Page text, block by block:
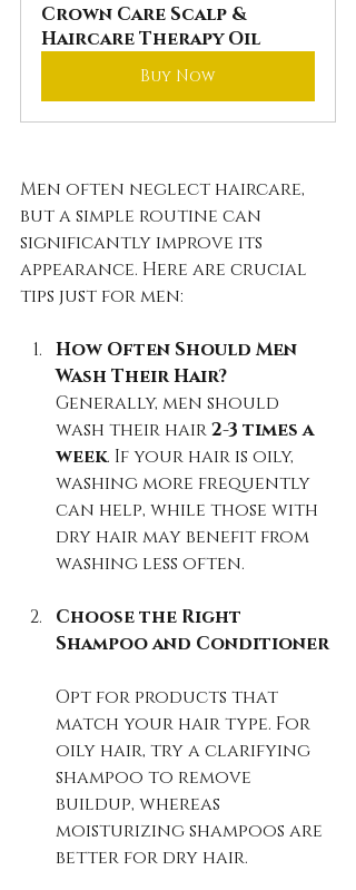
Crown Care Scalp &
Haircare Therapy Oil
Buy Now
Men often neglect haircare,
but a simple routine can
significantly improve its
appearance. Here are crucial
tips just for men:
How Often Should Men
Wash Their Hair?
Generally, men should
wash their hair 2-3 times a
week. If your hair is oily,
washing more frequently
can help, while those with
dry hair may benefit from
washing less often.
Choose the Right
Shampoo and Conditioner
Opt for products that
match your hair type. For
oily hair, try a clarifying
shampoo to remove
buildup, whereas
moisturizing shampoos are
better for dry hair.